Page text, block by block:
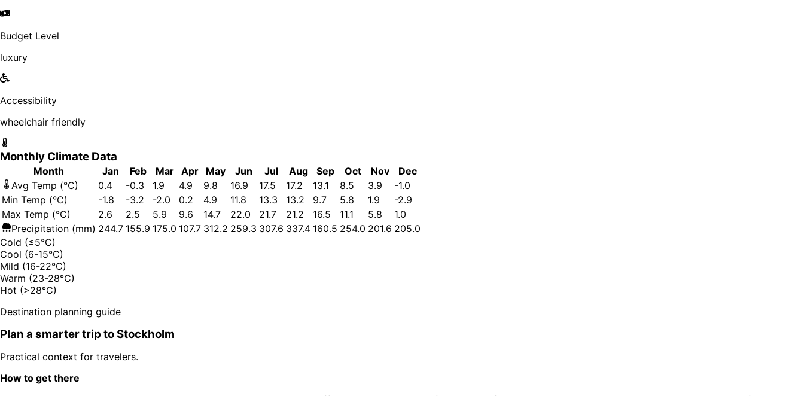
Budget Level
luxury
Accessibility
wheelchair friendly
Monthly Climate Data
Month Jan Feb Mar Apr May Jun Jul Aug Sep Oct Nov
Dec
Avg Temp (°C)
0.4 -0.3 1.9 4.9 9.8 16.9 17.5 17.2 13.1 8.5 3.9
-1.0
Min Temp (°C)
-1.8 -3.2 -2.0 0.2 4.9 11.8 13.3 13.2 9.7 5.8 1.9
-2.9
Max Temp (°C)
2.6 2.5 5.9 9.6 14.7 22.0 21.7 21.2 16.5 11.1 5.8
1.0
Precipitation (mm) 244.7 155.9 175.0 107.7 312.2 259.3 307.6 337.4 160.5 254.0 201.6 205.0
Cold (≤5°C)
Cool (6-15°C)
Mild (16-22°C)
Warm (23-28°C)
Hot (>28°C)
Destination planning guide
Plan a smarter trip toStockholm
Practical context for travelers.
How to get there